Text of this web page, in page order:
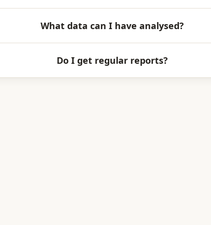
What data can I have analysed?
Do I get regular reports?